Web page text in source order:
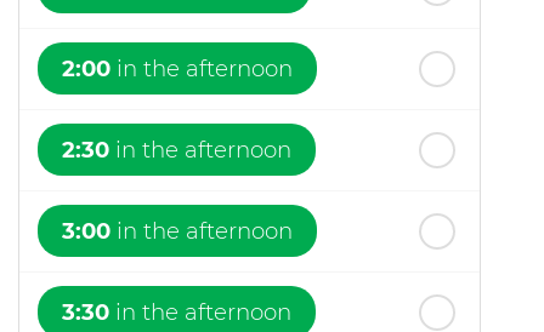
2:00 in the afternoon
2:30 in the afternoon
3:00 in the afternoon
3:30 in the afternoon